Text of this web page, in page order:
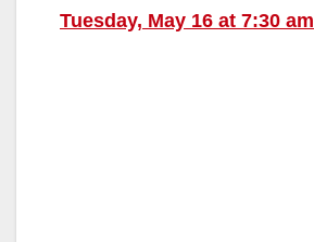
Tuesday, May 16 at 7:30 am